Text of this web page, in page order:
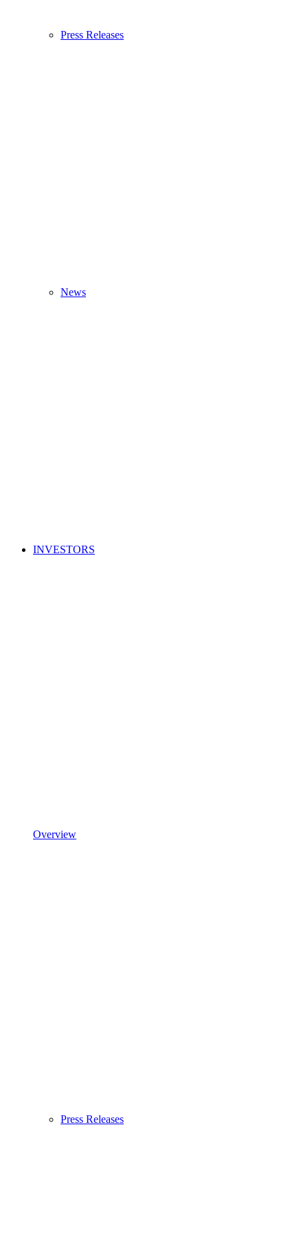
Press Releases
News
INVESTORS
Overview
Press Releases